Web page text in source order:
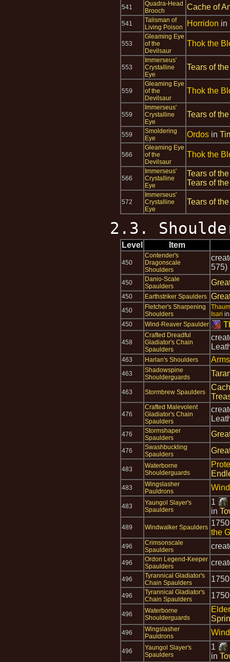
541
Quadra-Head
Brooch
Cache of
541
Talisman of
Living Poison
Horridon in
553
Gleaming Eye
of the
Devilsaur
Thok the
553
Immerseus'
Crystalline
Eye
Tears of
559
Gleaming Eye
of the
Devilsaur
Thok the
559
Immerseus'
Crystalline
Eye
Tears of
559
Smoldering
Eye
Ordos in
566
Gleaming Eye
of the
Devilsaur
Thok the
566
Immerseus'
Crystalline
Eye
Tears of
Tears of
572
Immerseus'
Crystalline
Eye
Tears of
2.3.
Level Item
450
Contender's
Dragonscale
Shoulders
575)
450
Danio-Scale
Spaulders
450 Earthstriker Spaulders
450
Fletcher's Sharpening
Shoulders
Isari
450
Wind-Reaver Spaulder
458
Crafted Dreadful
Gladiator's Chain
Spaulders
463 Harlan's Shoulders
463
Shadowspine
Shoulderguards
463 Stormbrew Spaulders
476
Crafted Malevolent
Gladiator's Chain
Spaulders
476
Stormshaper
Spaulders
476
Swashbuckling
Spaulders
483
Waterborne
Shoulderguards
483
Wingslasher
Pauldrons
483
Yaungol Slayer's
Spaulders
1
in
489 Windwalker Spaulders
the
496
Crimsonscale
Spaulders
496
Ordon Legend-Keeper
Spaulders
496
Tyrannical Gladiator's
Chain Spaulders
496
Tyrannical Gladiator's
Chain Spaulders
496
Waterborne
Shoulderguards
496
Wingslasher
Pauldrons
496
Yaungol Slayer's
Spaulders
1
in